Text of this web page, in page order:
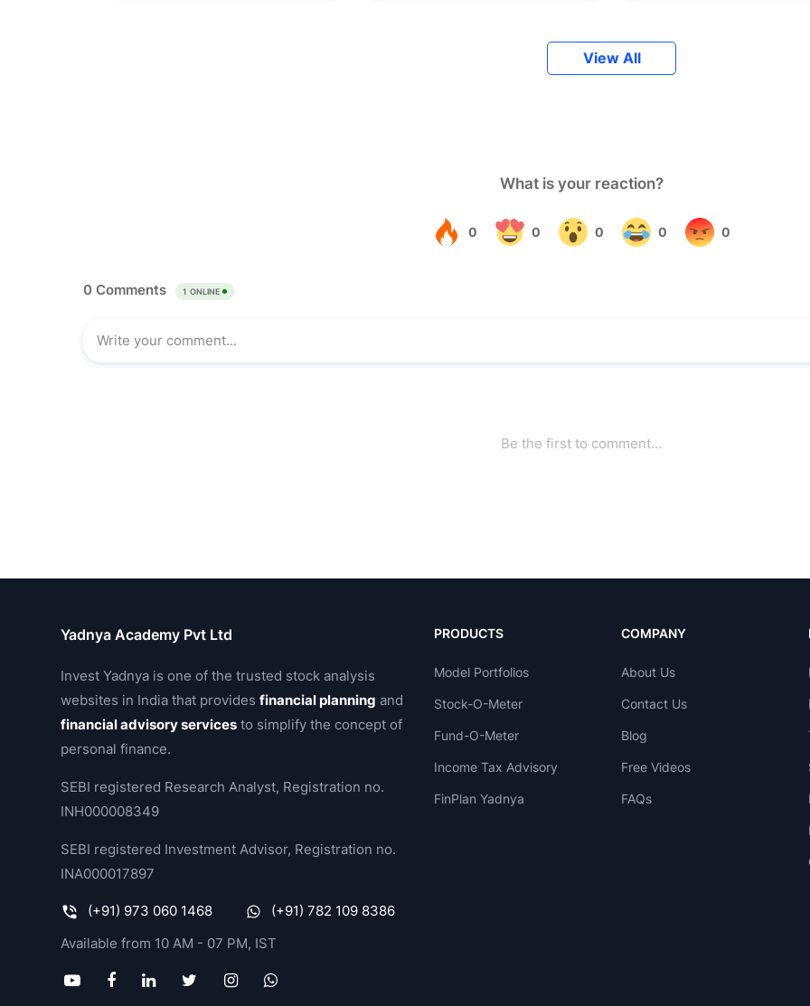
View All
Yadnya Academy Pvt Ltd
Invest Yadnya is one of the trusted stock analysis
websites in India that providesfinancial planning and
financial advisory services to simplify the concept of
personal finance.
SEBI registered Research Analyst, Registration no.
INH000008349
SEBI registered Investment Advisor, Registration no.
INA000017897
(+91) 973 060 1468
(+91) 782 109 8386
Available from 10 AM - 07 PM, IST
PRODUCTS
Model Portfolios
Stock-O-Meter
Fund-O-Meter
Income Tax Advisory
FinPlan Yadnya
COMPANY
About Us
Contact Us
Blog
Free Videos
FAQs